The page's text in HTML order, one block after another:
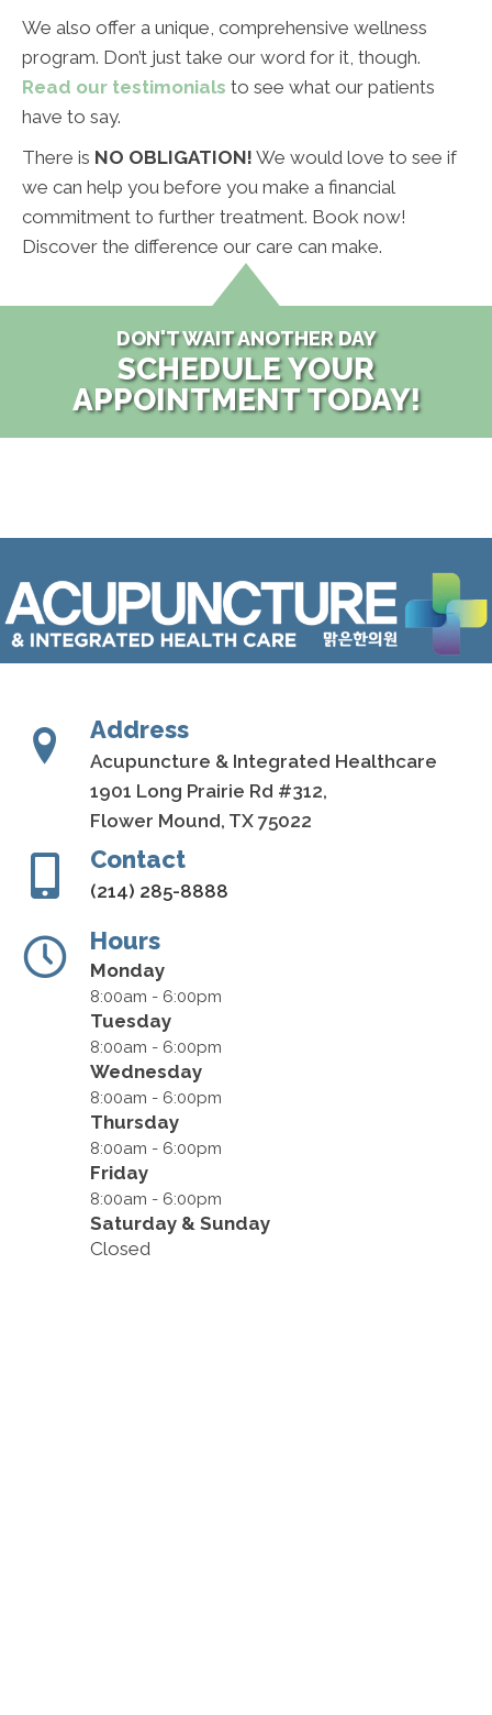
We also offer a unique, comprehensive wellness
program. Don’t just take our word for it, though.
Read our testimonials to see what our patients
have to say.
There is NO OBLIGATION! We would love to see if
we can help you before you make a financial
commitment to further treatment. Book now!
Discover the difference our care can make.
DON'T WAIT ANOTHER DAY
SCHEDULE YOUR
APPOINTMENT TODAY!
Address
Acupuncture & Integrated Healthcare
1901 Long Prairie Rd #312,
Flower Mound, TX 75022
Contact
(214) 285-8888
Hours
Monday
8:00am - 6:00pm
Tuesday
8:00am - 6:00pm
Wednesday
8:00am - 6:00pm
Thursday
8:00am - 6:00pm
Friday
8:00am - 6:00pm
Saturday & Sunday
Closed